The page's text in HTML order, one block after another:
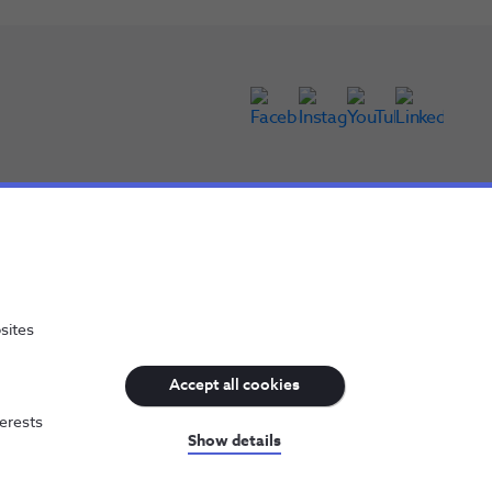
Accept all cookies
Show details